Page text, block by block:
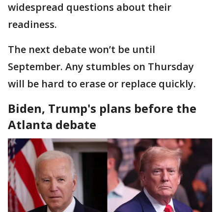
widespread questions about their
readiness.
The next debate won’t be until
September. Any stumbles on Thursday
will be hard to erase or replace quickly.
Biden, Trump's plans before the
Atlanta debate